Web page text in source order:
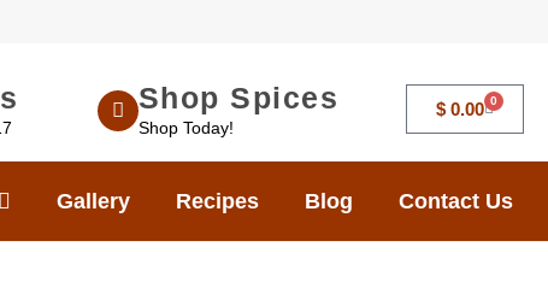
Shop Spices
Shop Today!
$0.00 0
Gallery Recipes Blog Contact Us